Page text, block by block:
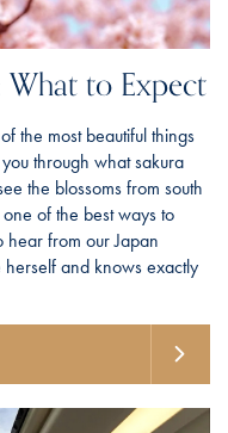
What to Expect
the most beautiful things
through what sakura
the blossoms from south
of the best ways to
from our Japan
and knows exactly